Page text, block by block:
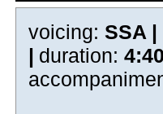
voicing: SSA |
| duration: